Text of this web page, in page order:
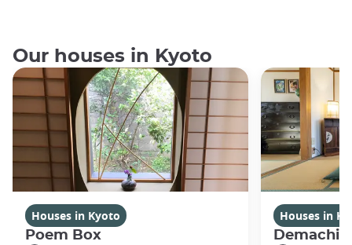
Our houses in Kyoto
Houses in Kyoto
Poem Box
Houses in
Demachi